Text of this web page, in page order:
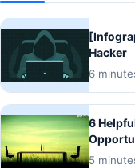
Hacker
6
6
5